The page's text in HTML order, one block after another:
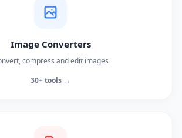
Image Converters
compress and edit images
30+ tools →